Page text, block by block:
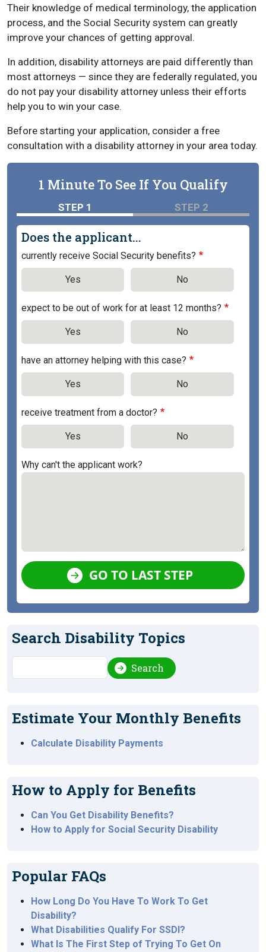
Their knowledge of medical terminology, the application
process, and the Social Security system can greatly
improve your chances of getting approval.
In addition, disability attorneys are paid differently than
most attorneys — since they are federally regulated, you
do not pay your disability attorney unless their efforts
help you to win your case.
Before starting your application, consider a free
consultation with a disability attorney in your area today.
1 Minute To See If You Qualify
STEP 1 STEP 2
Does the applicant...
currently receive Social Security benefits?
Yes No
expect to be out of work for at least 12 months?
Yes No
have an attorney helping with this case?
Yes No
receive treatment from a doctor?
Yes No
Why can't the applicant work?
GO TO LAST STEP
Search Disability Topics
Search
Estimate Your Monthly Benefits
Calculate Disability Payments
How to Apply for Benefits
Can You Get Disability Benefits?
How to Apply for Social Security Disability
Popular FAQs
How Long Do You Have To Work To Get
Disability?
What Disabilities Qualify For SSDI?
What Is The First Step of Trying To Get On